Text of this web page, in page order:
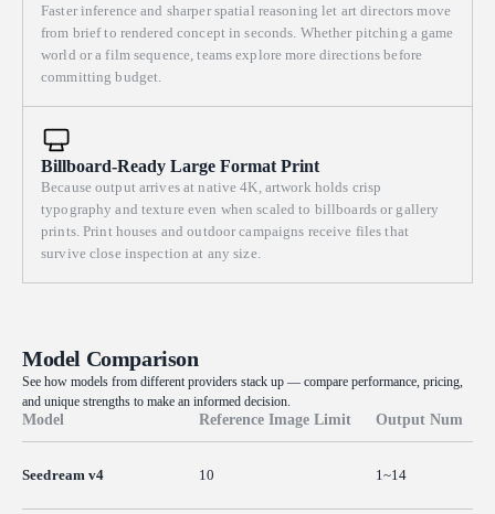
Faster inference and sharper spatial reasoning let art directors move
from brief to rendered concept in seconds. Whether pitching a game
world or a film sequence, teams explore more directions before
committing budget.
Billboard-Ready Large Format Print
Because output arrives at native 4K, artwork holds crisp
typography and texture even when scaled to billboards or gallery
prints. Print houses and outdoor campaigns receive files that
survive close inspection at any size.
Model Comparison
See how models from different providers stack up — compare performance, pricing,
and unique strengths to make an informed decision.
Model Reference Image Limit Output Num
Seedream v4 10 1~14